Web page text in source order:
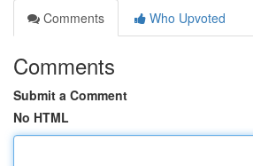
Comments
Who Upvoted
Comments
Submit a Comment
No HTML